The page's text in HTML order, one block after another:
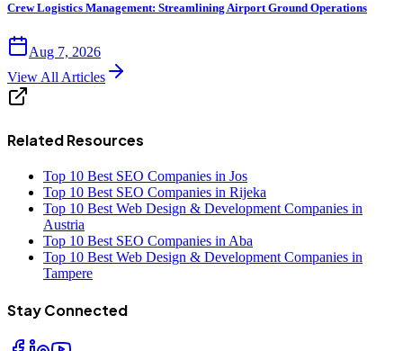
Crew Logistics Management: Streamlining Airport Ground Operations
Aug 7, 2026
View All Articles
Related Resources
Top 10 Best SEO Companies in Jos
Top 10 Best SEO Companies in Rijeka
Top 10 Best Web Design & Development Companies in
Austria
Top 10 Best SEO Companies in Aba
Top 10 Best Web Design & Development Companies in
Tampere
Stay Connected